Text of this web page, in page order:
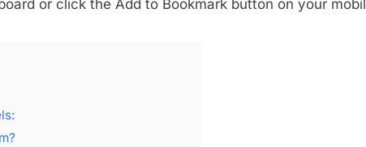
or click the Add to Bookmark button on your